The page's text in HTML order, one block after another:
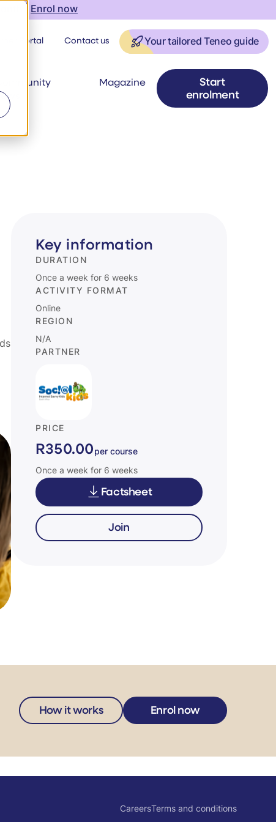
Enrol now
Portal Contact us Your tailored Teneo guide
Community
news
Magazine
Start
enrolment
Key information
DURATION
Once a week for 6 weeks
ACTIVITY FORMAT
Online
REGION
N/A
PARTNER
PRICE
R350.00 per course
Once a week for 6 weeks
Factsheet
Join
How it works Enrol now
Careers Terms and conditions